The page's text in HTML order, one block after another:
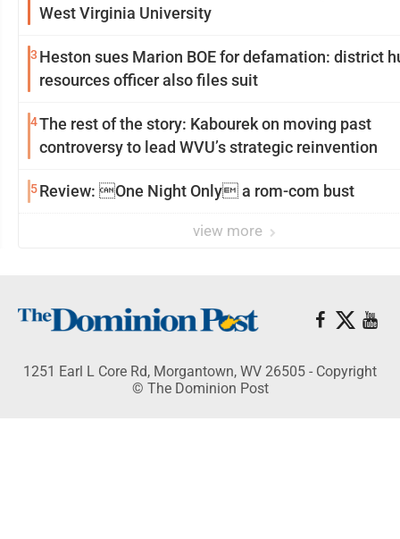
West Virginia University
3 Heston sues Marion BOE for defamation: district
resources officer also files suit
4The rest of the story: Kabourek on moving past
controversy to lead WVU’s strategic reinvention
5Review: One Night Only a rom-com bust
view more
1251 Earl L Core Rd, Morgantown, WV 26505 - Copyright
© The Dominion Post